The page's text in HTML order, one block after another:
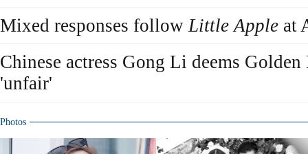
Mixed responses followLittle Apple at
Chinese actress Gong Li deems Golden
'unfair'
Photos